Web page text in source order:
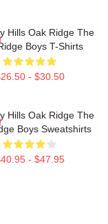
Hills Oak Ridge The
Boys T-Shirts
- $30.50
Hills Oak Ridge The
Boys Sweatshirts
- $47.95